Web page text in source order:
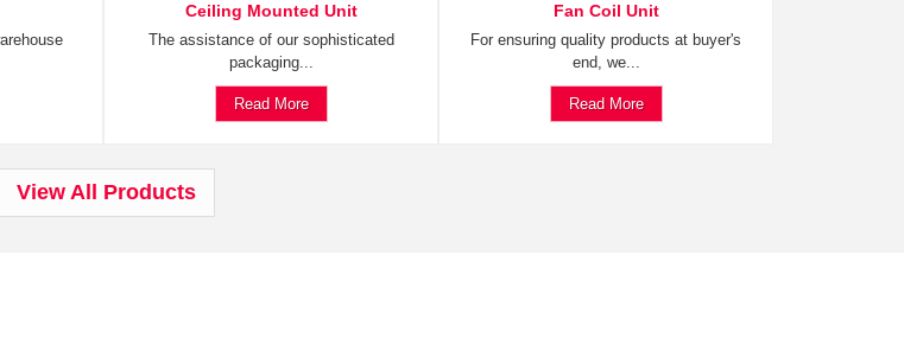
Ceiling Mounted Unit
The assistance of our sophisticated
packaging...
Read More
Fan Coil Unit
For ensuring quality products at buyer's
end, we...
Read More
View All Products